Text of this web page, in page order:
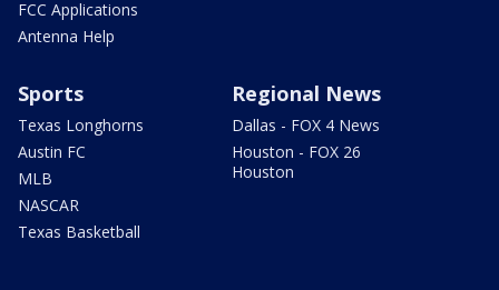
FCC Applications
Antenna Help
Sports
Texas Longhorns
Austin FC
MLB
NASCAR
Texas Basketball
Regional News
Dallas - FOX 4 News
Houston - FOX 26
Houston